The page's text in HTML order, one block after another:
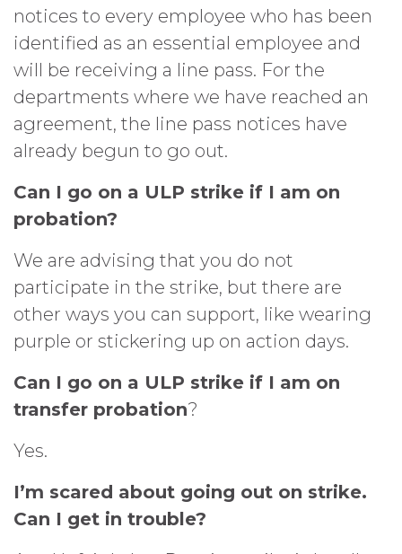
notices to every employee who has been
identified as an essential employee and
will be receiving a line pass. For the
departments where we have reached an
agreement, the line pass notices have
already begun to go out.
Can I go on a ULP strike if I am on
probation?
We are advising that you do not
participate in the strike, but there are
other ways you can support, like wearing
purple or stickering up on action days.
Can I go on a ULP strike if I am on
transfer probation?
Yes.
I’m scared about going out on strike.
Can I get in trouble?